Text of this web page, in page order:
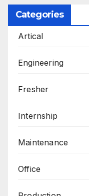
Categories
Artical
Engineering
Fresher
Internship
Maintenance
Office